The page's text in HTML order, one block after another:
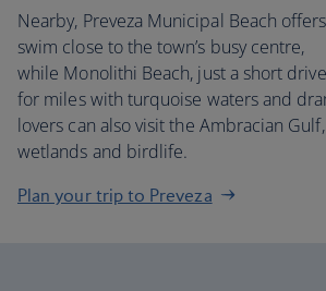
Nearby, Preveza Municipal Beach
swim close to the town’s busy centre,
while Monolithi Beach, just a short
for miles with turquoise waters and
lovers can also visit the Ambracian
wetlands and birdlife.
Plan your trip to Preveza